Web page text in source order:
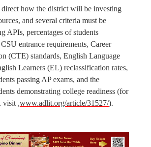
how the district will be investing
and several criteria must be
APIs, percentages of students
entrance requirements, Career
(CTE) standards, English Language
Learners (EL) reclassification rates,
passing AP exams, and the
demonstrating college readiness (for
visit ,www.adlit.org/article/31527/).